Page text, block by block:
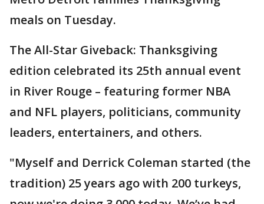
meals on Tuesday.
The All-Star Giveback: Thanksgiving
edition celebrated its 25th annual event
in River Rouge – featuring former NBA
and NFL players, politicians, community
leaders, entertainers, and others.
"Myself and Derrick Coleman started (the
tradition) 25 years ago with 200 turkeys,